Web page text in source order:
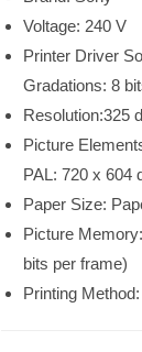
Voltage: 240 V
Printer Driver
Gradations: 8
Resolution:325
Picture
PAL: 720 x 604
Paper Size:
Picture
bits per frame)
Printing